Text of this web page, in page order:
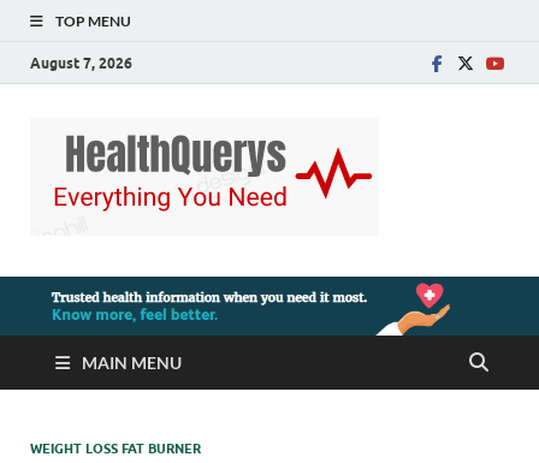
TOP MENU
August 7, 2026
MAIN MENU
WEIGHT LOSS FAT BURNER